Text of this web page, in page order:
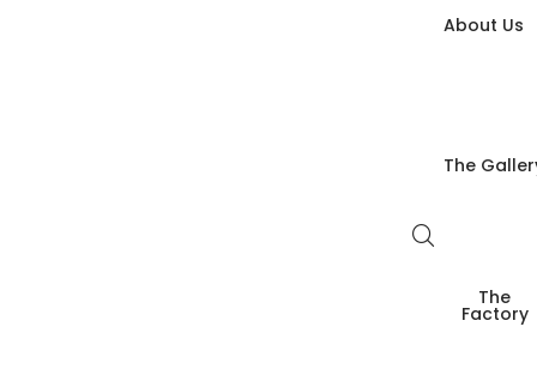
About Us
The
The
Factory